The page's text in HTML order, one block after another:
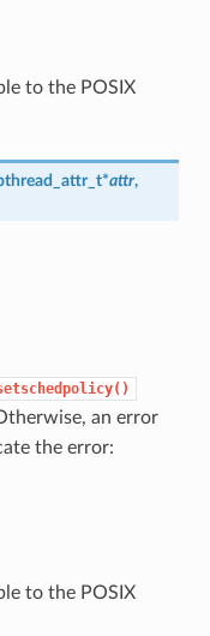
to the POSIX
*attr,
an error
the error:
to the POSIX